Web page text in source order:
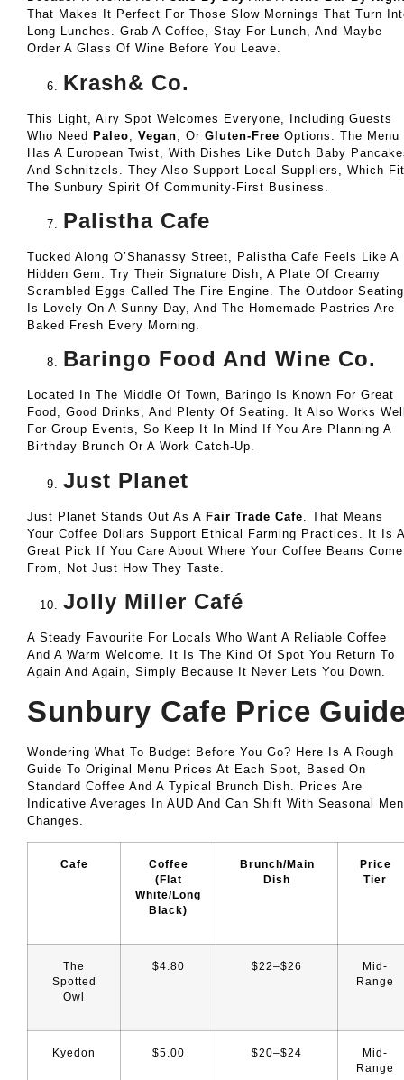
That Makes It Perfect For Those Slow Mornings That Turn
Long Lunches. Grab A Coffee, Stay For Lunch, And Maybe
Order A Glass Of Wine Before You Leave.
Krash& Co.
This Light, Airy Spot Welcomes Everyone, Including Guests
Who Need Paleo Vegan , Or Gluten-Free Options. The Menu
Has A European Twist, With Dishes Like Dutch Baby
And Schnitzels. They Also Support Local Suppliers, Which
The Sunbury Spirit Of Community-First Business.
Palistha Cafe
Tucked Along O’Shanassy Street, Palistha Cafe Feels Like A
Hidden Gem. Try Their Signature Dish, A Plate Of Creamy
Scrambled Eggs Called The Fire Engine. The Outdoor Seating
Is Lovely On A Sunny Day, And The Homemade Pastries Are
Baked Fresh Every Morning.
Baringo Food And Wine Co.
Located In The Middle Of Town, Baringo Is Known For Great
Food, Good Drinks, And Plenty Of Seating. It Also Works
For Group Events, So Keep It In Mind If You Are Planning A
Birthday Brunch Or A Work Catch-Up.
Just Planet
Just Planet Stands Out As A Fair Trade Cafe . That Means
Your Coffee Dollars Support Ethical Farming Practices. It Is A
Great Pick If You Care About Where Your Coffee Beans Come
From, Not Just How They Taste.
Jolly Miller Café
A Steady Favourite For Locals Who Want A Reliable Coffee
And A Warm Welcome. It Is The Kind Of Spot You Return To
Again And Again, Simply Because It Never Lets You Down.
Sunbury Cafe Price
Wondering What To Budget Before You Go? Here Is A Rough
Guide To Original Menu Prices At Each Spot, Based On
Standard Coffee And A Typical Brunch Dish. Prices Are
Indicative Averages In AUD And Can Shift With Seasonal
Changes.
Cafe
Coffee
(Flat
White/Long
Black)
Brunch/Main
Dish
Price
Tier
The
Spotted
Owl
$4.80 $22–$26
Mid-
Range
Kyedon $5.00 $20–$24
Mid-
Range